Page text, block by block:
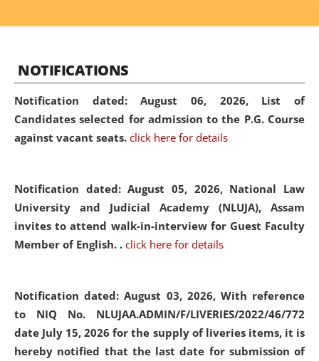
NOTIFICATIONS
Notification dated: August 06, 2026, List of
Candidates selected for admission to the P.G. Course
against vacant seats. click here for details
Notification dated: August 05, 2026, National Law
University and Judicial Academy (NLUJA), Assam
invites to attend walk-in-interview for Guest Faculty
Member of English. . click here for details
Notification dated: August 03, 2026, With reference
to NIQ No. NLUJAA.ADMIN/F/LIVERIES/2022/46/772
date July 15, 2026 for the supply of liveries items, it is
hereby notified that the last date for submission of